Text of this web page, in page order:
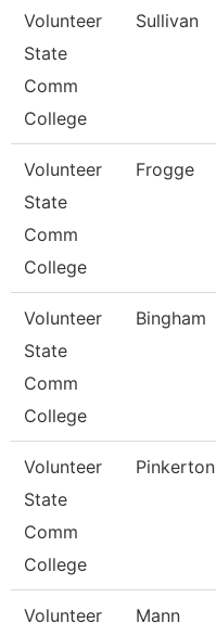
Volunteer
State
Comm
College
Sullivan
Volunteer
State
Comm
College
Frogge
Volunteer
State
Comm
College
Bingham
Volunteer
State
Comm
College
Pinkerton
Volunteer
Mann